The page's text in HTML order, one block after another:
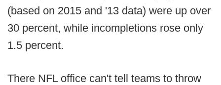
(based on 2015 and '13 data) were up over
30 percent, while incompletions rose only
1.5 percent.
There NFL office can't tell teams to throw